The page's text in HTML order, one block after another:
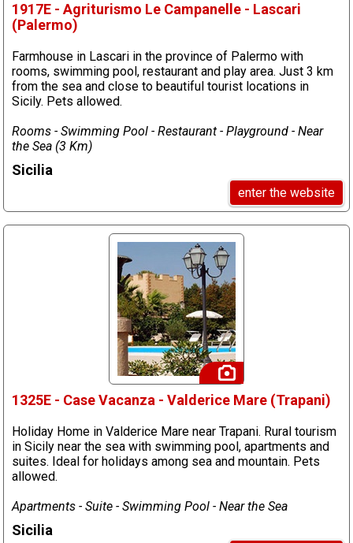
1917E - Agriturismo Le Campanelle - Lascari
(Palermo)
Farmhouse in Lascari in the province of Palermo with
rooms, swimming pool, restaurant and play area. Just 3 km
from the sea and close to beautiful tourist locations in
Sicily. Pets allowed.
Rooms - Swimming Pool - Restaurant - Playground - Near
the Sea (3 Km)
Sicilia
enter the website
1325E - Case Vacanza - Valderice Mare (Trapani)
Holiday Home in Valderice Mare near Trapani. Rural tourism
in Sicily near the sea with swimming pool, apartments and
suites. Ideal for holidays among sea and mountain. Pets
allowed.
Apartments - Suite - Swimming Pool - Near the Sea
Sicilia